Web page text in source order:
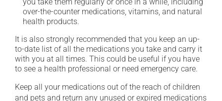
over-the-counter medications, vitamins, and natural
health products.
It is also strongly recommended that you keep an up-
to-date list of all the medications you take and carry it
with you at all times. This could be useful if you have
to see a health professional or need emergency care.
Keep all your medications out of the reach of children
and pets and return any unused or expired medications